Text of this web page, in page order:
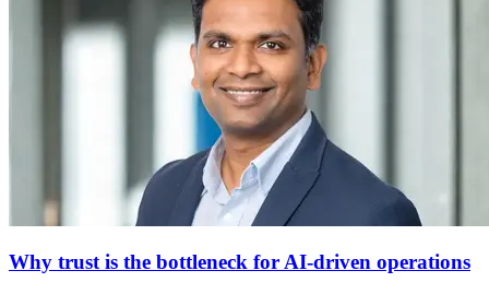
Why trust is the bottleneck for AI-driven operations